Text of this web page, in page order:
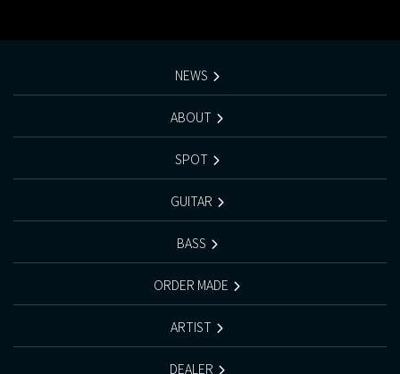
NEWS
ABOUT
SPOT
GUITAR
BASS
ORDER MADE
ARTIST
DEALER